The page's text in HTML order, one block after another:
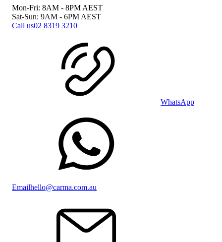
Mon-Fri: 8AM - 8PM AEST
Sat-Sun: 9AM - 6PM AEST
Call us02 8319 3210
WhatsApp
Emailhello@carma.com.au